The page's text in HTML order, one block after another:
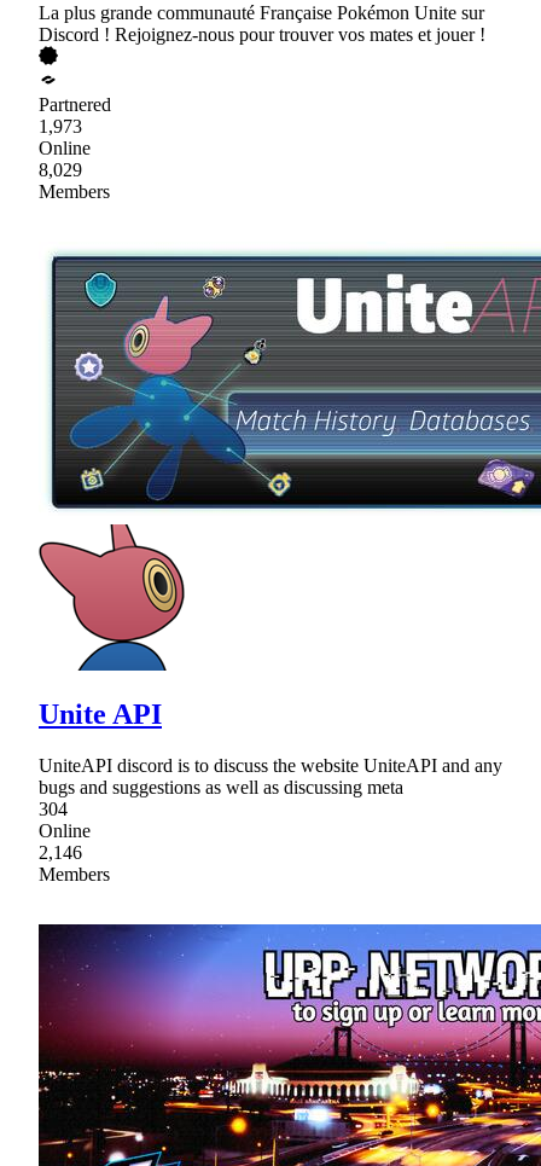
La plus grande communauté Française Pokémon Unite sur
Discord ! Rejoignez-nous pour trouver vos mates et jouer !
Partnered
1,973
Online
8,029
Members
Unite API
UniteAPI discord is to discuss the website UniteAPI and any
bugs and suggestions as well as discussing meta
304
Online
2,146
Members